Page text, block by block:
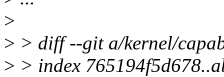
>
> > diff --git a/kernel/
> > index